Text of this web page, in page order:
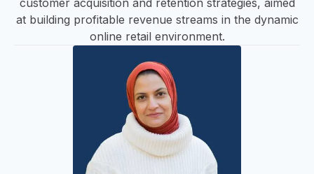
at building profitable revenue streams in the dynamic
online retail environment.